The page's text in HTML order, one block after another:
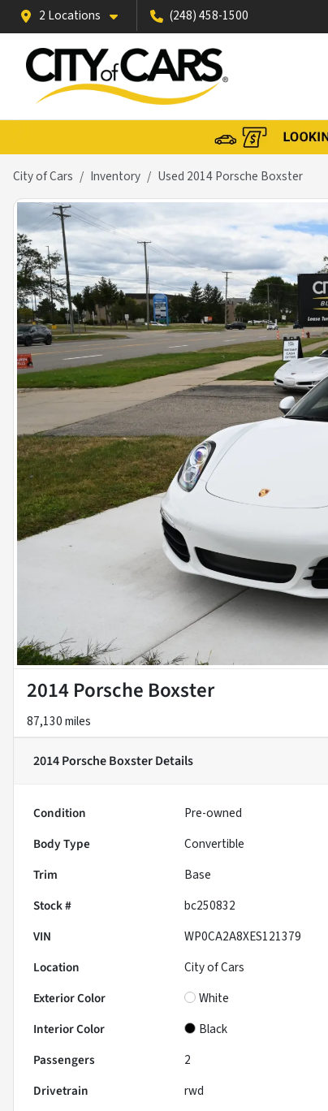
2 Locations (248) 458-1500
City of Cars Inventory Used 2014 Porsche Boxster
2014 Porsche Boxster
87,130 miles
2014 Porsche BoxsterDetails
Condition Pre-owned
Body Type
Convertible
Trim
Base
Stock #
bc250832
VIN
WP0CA2A8XES121379
Location
City of Cars
Exterior Color
White
Interior Color
Black
Passengers
2
Drivetrain
rwd